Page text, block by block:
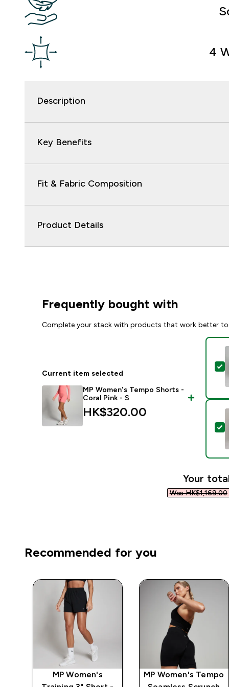
4
Description
Key Benefits
Fit & Fabric Composition
Product Details
Frequently bought with
Complete your stack with products that work better
Current item selected
MP Women's Tempo Shorts -
Coral Pink - S
HK$320.00‎
Your
Was HK$1,169.00‎
Recommended for you
MP Women's
MP Women's Tempo